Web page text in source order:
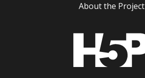
About the Project